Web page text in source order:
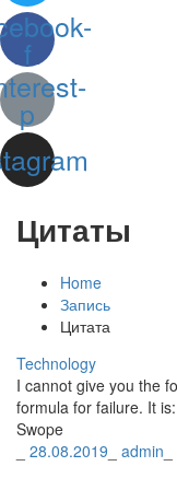
f
p
Цитаты
Home
Запись
Цитата
Technology
I cannot give you the
formula for failure. It
Swope
28.08.2019 admin